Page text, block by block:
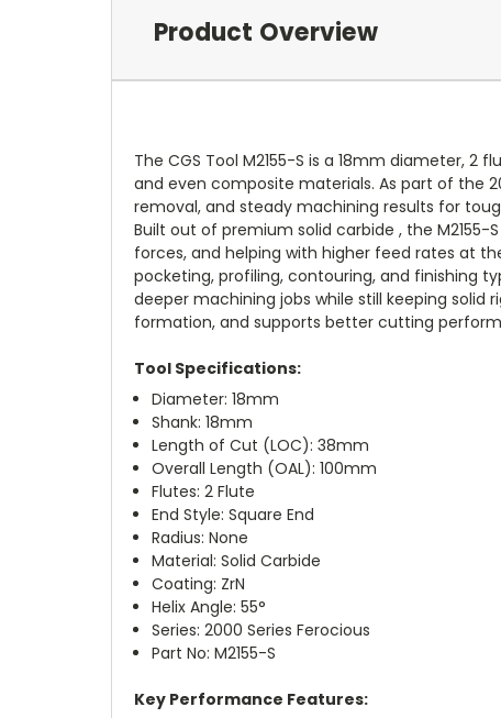
Product Overview
The CGS Tool M2155-S is a 18mm diameter,
and even composite materials. As part of the
removal, and steady machining results for
Built out of premium solid carbide , the M2155-
forces, and helping with higher feed rates at
pocketing, profiling, contouring, and finishing
deeper machining jobs while still keeping solid
formation, and supports better cutting
Tool Specifications:
Diameter: 18mm
Shank: 18mm
Length of Cut (LOC): 38mm
Overall Length (OAL): 100mm
Flutes: 2 Flute
End Style: Square End
Radius: None
Material: Solid Carbide
Coating: ZrN
Helix Angle: 55°
Series: 2000 Series Ferocious
Part No: M2155-S
Key Performance Features: